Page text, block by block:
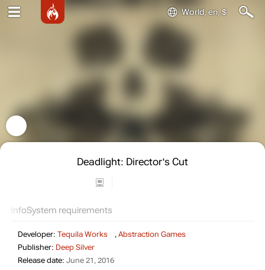
World, en, $
Deadlight: Director's Cut
InfoSystem requirements
Developer: Tequila Works , Abstraction Games
Publisher: Deep Silver
Release date: June 21, 2016